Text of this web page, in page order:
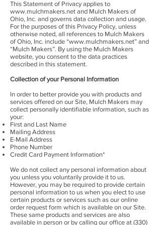
This Statement of Privacy applies to
www.mulchmakers.net and Mulch Makers of
Ohio, Inc. and governs data collection and usage.
For the purposes of this Privacy Policy, unless
otherwise noted, all references to Mulch Makers
of Ohio, Inc. include “www.mulchmakers.net” and
“Mulch Makers”. By using the Mulch Makers
website, you consent to the data practices
described in this statement.
Collection of your Personal Information
In order to better provide you with products and
services offered on our Site, Mulch Makers may
collect personally identifiable information, such as
your:
First and Last Name
Mailing Address
E-Mail Address
Phone Number
Credit Card Payment Information*
We do not collect any personal information about
you unless you voluntarily provide it to us.
However, you may be required to provide certain
personal information to us when you elect to use
certain products or services such as our online
order request form which is available on our Site.
These same products and services are also
available in person or by calling our office at (330)